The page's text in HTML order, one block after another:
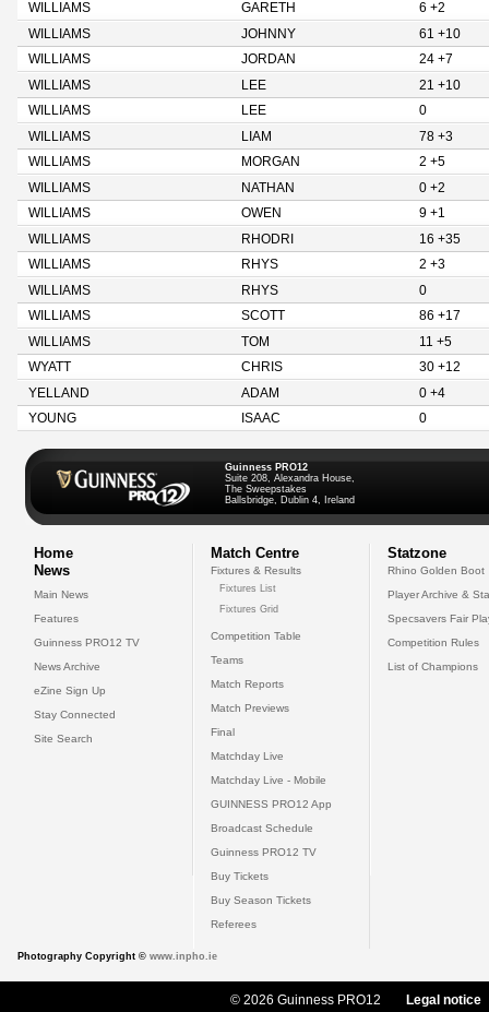
WILLIAMS
GARETH
6 +2
WILLIAMS
JOHNNY
61 +10
WILLIAMS
JORDAN
24 +7
WILLIAMS
LEE
21 +10
WILLIAMS
LEE
0
WILLIAMS
LIAM
78 +3
WILLIAMS
MORGAN
2 +5
WILLIAMS
NATHAN
0 +2
WILLIAMS
OWEN
9 +1
WILLIAMS
RHODRI
16 +35
WILLIAMS
RHYS
2 +3
WILLIAMS
RHYS
0
WILLIAMS
SCOTT
86 +17
WILLIAMS
TOM
11 +5
WYATT
CHRIS
30 +12
YELLAND
ADAM
0 +4
YOUNG
ISAAC 0
Guinness PRO12
Suite 208, Alexandra House,
The Sweepstakes
Ballsbridge, Dublin 4, Ireland
Home
News
Main News
Features
Guinness PRO12 TV
News Archive
eZine Sign Up
Stay Connected
Site Search
Match Centre
Fixtures & Results
Fixtures List
Fixtures Grid
Competition Table
Teams
Match Reports
Match Previews
Final
Matchday Live
Matchday Live - Mobile
GUINNESS PRO12 App
Broadcast Schedule
Guinness PRO12 TV
Buy Tickets
Buy Season Tickets
Referees
Statzone
Rhino Golden Boot
Player Archive &
Specsavers Fair
Competition Rules
List of Champions
Photography Copyright © www.inpho.ie
© 2026 Guinness PRO12 Legal notice